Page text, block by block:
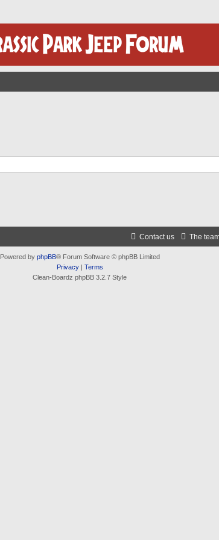
The
Contact us
Powered by phpBB® Forum Software © phpBB Limited
Privacy| Terms
Clean-Boardz phpBB 3.2.7 Style